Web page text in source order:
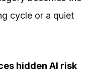
cycle or a quiet
hidden AI risk